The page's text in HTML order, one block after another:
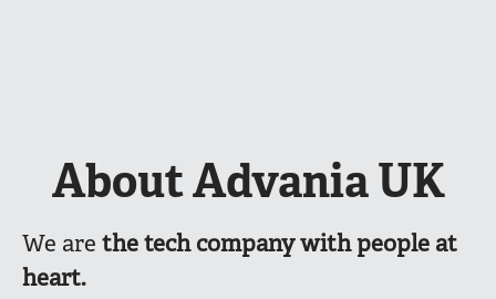
About Advania UK
We are thetech company with people at
heart.